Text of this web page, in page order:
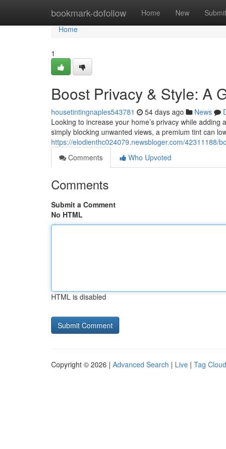
bookmark-dofollow Home New Submit
Home
Home
1
Boost Privacy & Style: A
housetintingnaples543781 54 days ago News
Looking to increase your home’s privacy while
simply blocking unwanted views, a premium tint can
https://elodienthc024079.newsbloger.com/42311188/
Comments
Who Upvoted
Comments
Submit a Comment
No HTML
HTML is disabled
Copyright © 2026 | Advanced Search | Live | Tag Cloud